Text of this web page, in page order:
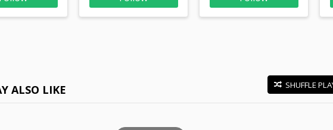
ALSO LIKE SHUFFLE